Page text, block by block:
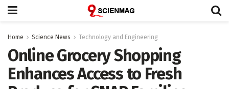
Home Science News Technology and Engineering
Online Grocery Shopping
Enhances Access to Fresh